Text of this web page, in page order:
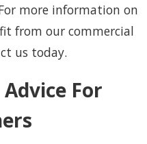
more information on
from our commercial
us today.
For